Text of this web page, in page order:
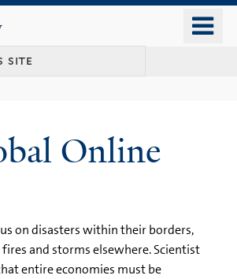
content
Online
on disasters within their borders,
and storms elsewhere. Scientist
entire economies must be